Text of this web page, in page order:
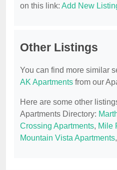
on this link: Add New
Other Listings
You can find more similar
AK Apartments from our
Here are some other
Apartments Directory:
Crossing Apartments, Mile
Mountain Vista Apartments,